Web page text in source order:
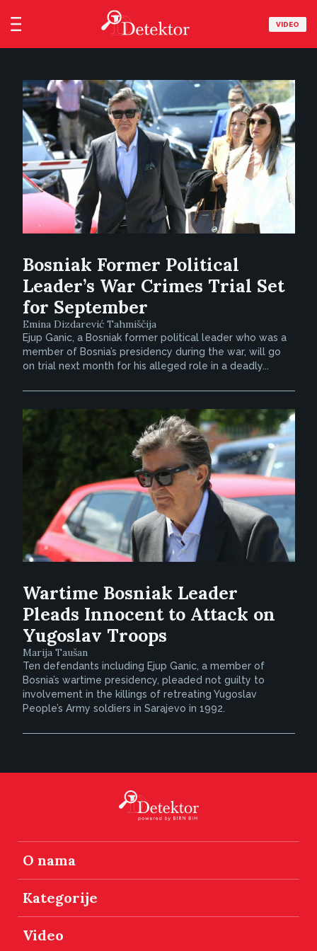
VIDEO
Bosniak Former Political
Leader’s War Crimes Trial Set
for September
Emina Dizdarević Tahmiščija
Ejup Ganic, a Bosniak former political leader who was a
member of Bosnia’s presidency during the war, will go
on trial next month for his alleged role in a deadly...
Wartime Bosniak Leader
Pleads Innocent to Attack on
Yugoslav Troops
Marija Taušan
Ten defendants including Ejup Ganic, a member of
Bosnia’s wartime presidency, pleaded not guilty to
involvement in the killings of retreating Yugoslav
People’s Army soldiers in Sarajevo in 1992.
O nama
Kategorije
Video